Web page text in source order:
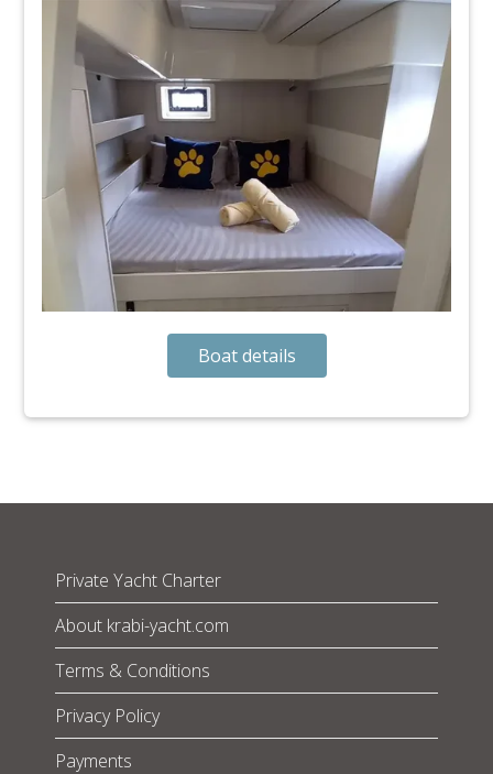
Boat details
Private Yacht Charter
About krabi-yacht.com
Terms & Conditions
Privacy Policy
Payments